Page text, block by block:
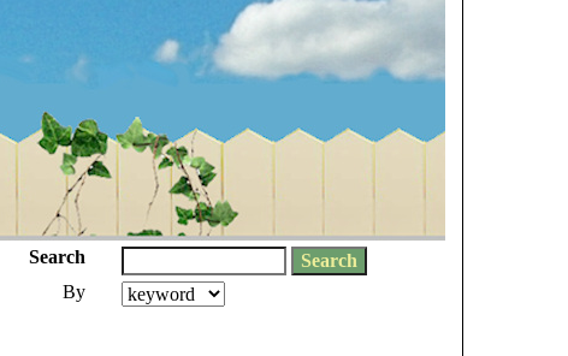
Search
By